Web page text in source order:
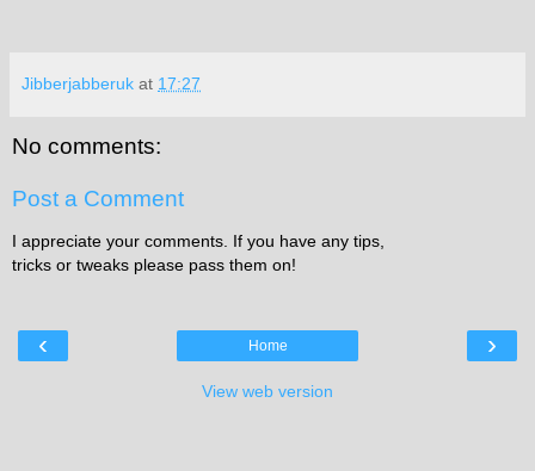
Jibberjabberuk at 17:27
No comments:
Post a Comment
I appreciate your comments. If you have any tips,
tricks or tweaks please pass them on!
‹ ›
Home
View web version